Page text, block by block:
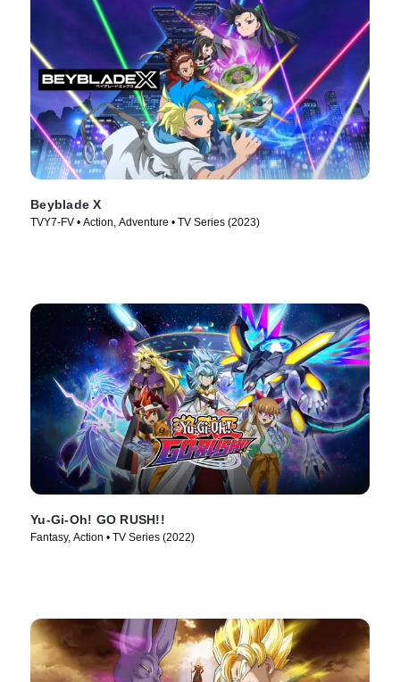
Beyblade X
TVY7-FV • Action, Adventure • TV Series (2023)
Yu-Gi-Oh! GO RUSH!!
Fantasy, Action • TV Series (2022)